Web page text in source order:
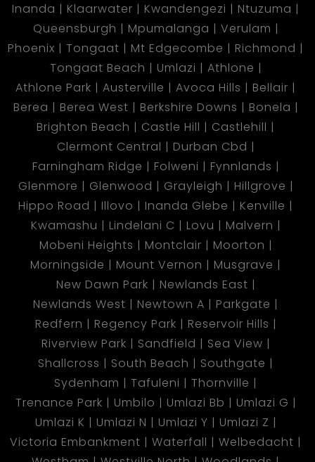
Inanda
Klaarwater Kwandengezi
Ntuzuma
Queensburgh
Mpumalanga
Verulam
Phoenix
Tongaat Mt Edgecombe
Richmond
Tongaat Beach
Umlazi
Athlone
Athlone Park
Austerville Avoca Hills
Bellair
Berea
Berea West Berkshire Downs
Bonela
Brighton Beach
Castle Hill
Castlehill
Clermont Central
Durban Cbd
Farningham Ridge
Folweni
Fynnlands
Glenmore
Glenwood Grayleigh
Hillgrove
Hippo Road
Illovo Inanda Glebe
Kenville
Kwamashu
Lindelani C Lovu
Malvern
Mobeni Heights
Montclair
Moorton
Morningside
Mount Vernon
Musgrave
New Dawn Park
Newlands East
Newlands West
Newtown A
Parkgate
Redfern
Regency Park
Reservoir Hills
Riverview Park
Sandfield
Sea View
Shallcross
South Beach
Southgate
Sydenham
Tafuleni
Thornville
Trenance Park
Umbilo Umlazi Bb
Umlazi G
Umlazi K
Umlazi N Umlazi Y
Umlazi Z
Victoria Embankment
Waterfall
Welbedacht